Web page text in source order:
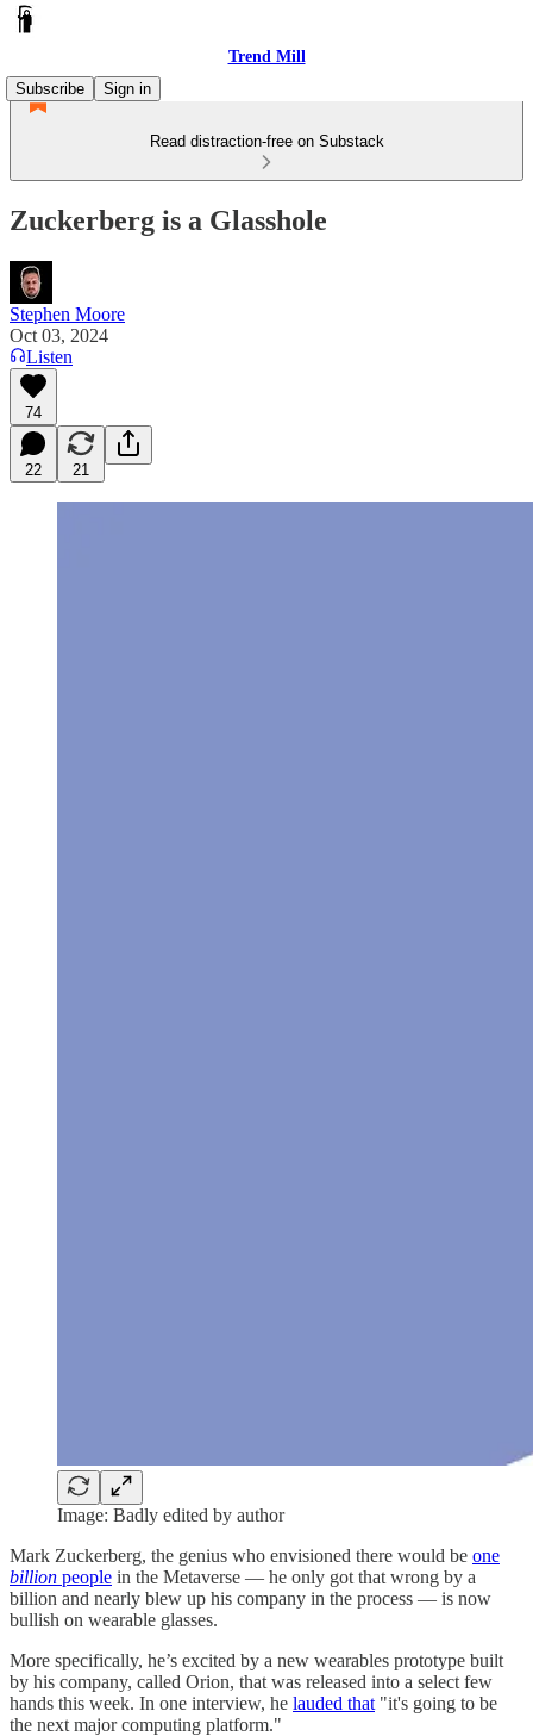
Trend Mill
Subscribe
Sign in
Read distraction-free on Substack
Zuckerberg is a Glasshole
Stephen Moore
Oct 03, 2024
Listen
74
22 21
Image: Badly edited by author
Mark Zuckerberg, the genius who envisioned there would be one
billion people in the Metaverse — he only got that wrong by a
billion and nearly blew up his company in the process — is now
bullish on wearable glasses.
More specifically, he’s excited by a new wearables prototype built
by his company, called Orion, that was released into a select few
hands this week. In one interview, he lauded that "it's going to be
the next major computing platform."